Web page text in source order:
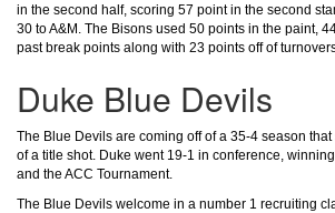
in the second half, scoring 57 point in the second
30 to A&M. The Bisons used 50 points in the paint,
past break points along with 23 points off of
Duke Blue Devils
The Blue Devils are coming off of a 35-4 season
of a title shot. Duke went 19-1 in conference,
and the ACC Tournament.
The Blue Devils welcome in a number 1 recruiting